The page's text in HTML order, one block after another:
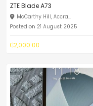
ZTE Blade A73
McCarthy Hill, Accra...
Posted on 21 August 2025
₵2,000.00